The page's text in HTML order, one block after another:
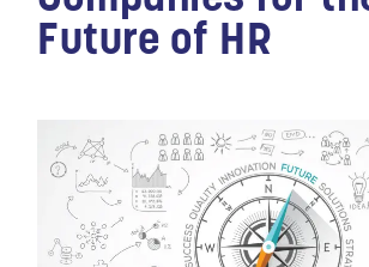
Future of HR